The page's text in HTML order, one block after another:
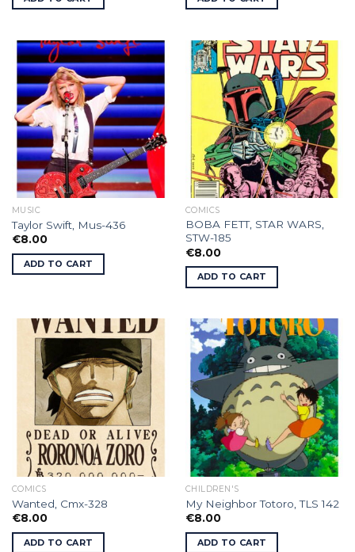
MUSIC
Taylor Swift, Mus-436
€8.00
ADD TO CART
COMICS
BOBA FETT, STAR WARS,
STW-185
€8.00
ADD TO CART
COMICS
Wanted, Cmx-328
€8.00
ADD TO CART
CHILDREN'S
My Neighbor Totoro, TLS 142
€8.00
ADD TO CART